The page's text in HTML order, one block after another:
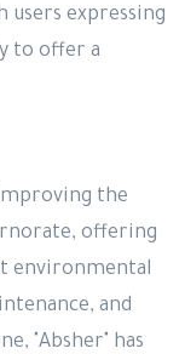
users expressing
to offer a
the
offering
environmental
and
"Absher" has